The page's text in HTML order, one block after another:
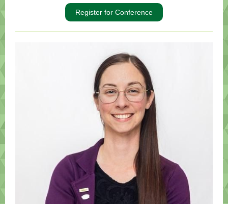
Register for Conference